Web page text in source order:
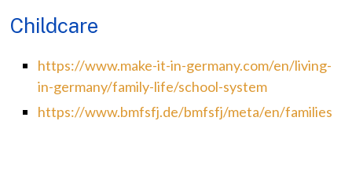
Childcare
https://www.make-it-in-germany.com/en/living-
in-germany/family-life/school-system
https://www.bmfsfj.de/bmfsfj/meta/en/families